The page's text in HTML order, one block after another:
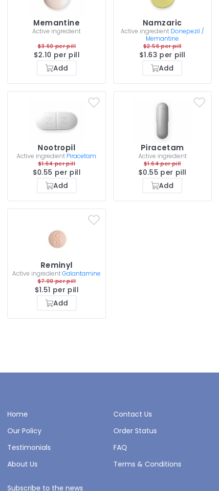
Memantine
Active ingredient
$3.60 per pill
$2.10 per pill
Add
Namzaric
Active ingredient Donepezil /
Memantine
$2.56 per pill
$1.63 per pill
Add
Nootropil
Active ingredient Piracetam
$1.64 per pill
$0.55 per pill
Add
Piracetam
Active ingredient
$1.64 per pill
$0.55 per pill
Add
Reminyl
Active ingredientGalantamine
$7.00 per pill
$1.51 per pill
Add
Home
Contact Us
Our Policy
Order Status
Testimonials
FAQ
About Us
Terms & Conditions
Subscribe to the news